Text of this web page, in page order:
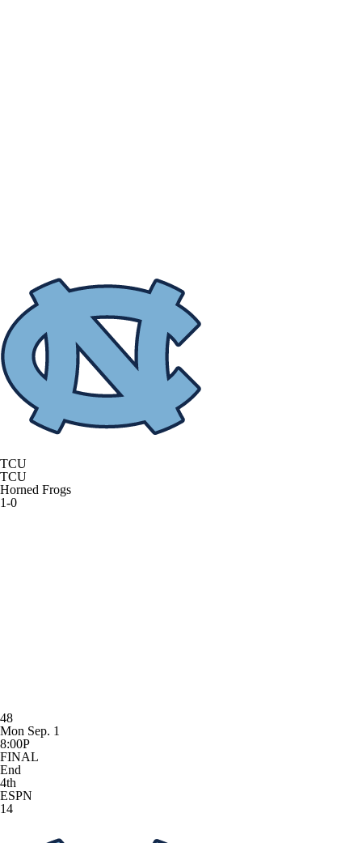
TCU
TCU
Horned Frogs
1-0
48
Mon Sep. 1
8:00P
FINAL
End
4th
ESPN
14